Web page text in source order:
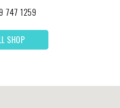
747 1259
SHOP